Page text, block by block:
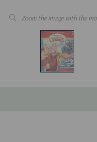
Zoom the image with the